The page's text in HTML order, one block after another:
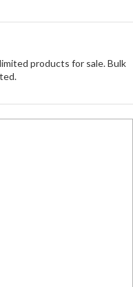
products for sale. Bulk